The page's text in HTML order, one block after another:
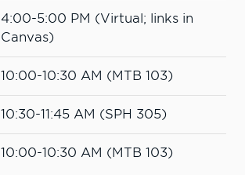
4:00-5:00 PM (Virtual; links in
Canvas)
10:00-10:30 AM (MTB 103)
10:30-11:45 AM (SPH 305)
10:00-10:30 AM (MTB 103)